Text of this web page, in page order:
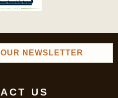
NEWSLETTER
US